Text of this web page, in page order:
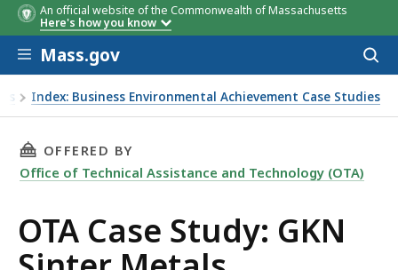
An official website of the Commonwealth of Massachusetts
Here's how you know
Skip to main content
Mass.gov
Index: Business Environmental Achievement Case Studies
THIS PAGE, OTA CASE STUDY: GKN SINTER
OFFERED BY
Office of Technical Assistance and Technology (OTA)
OTA Case Study: GKN